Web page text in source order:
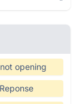
opening